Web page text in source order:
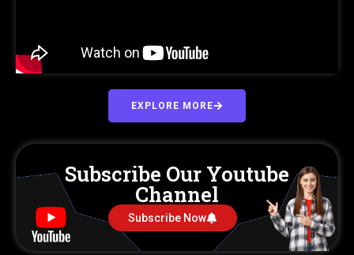
EXPLORE MORE
Subscribe Our Youtube
Channel
Subscribe Now